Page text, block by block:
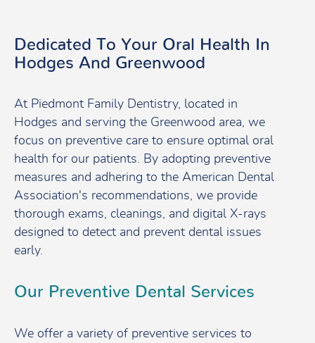
Dedicated To Your Oral Health In
Hodges And Greenwood
At Piedmont Family Dentistry, located in
Hodges and serving the Greenwood area, we
focus on preventive care to ensure optimal oral
health for our patients. By adopting preventive
measures and adhering to the American Dental
Association's recommendations, we provide
thorough exams, cleanings, and digital X-rays
designed to detect and prevent dental issues
early.
Our Preventive Dental Services
We offer a variety of preventive services to